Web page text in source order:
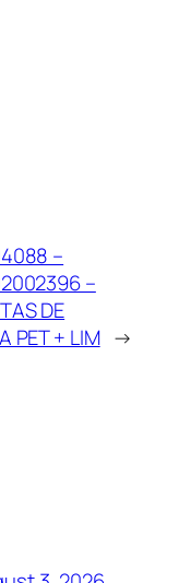
–
–
DE
PET + LIM →